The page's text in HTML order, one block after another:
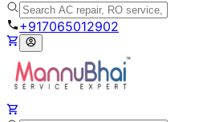
+917065012902